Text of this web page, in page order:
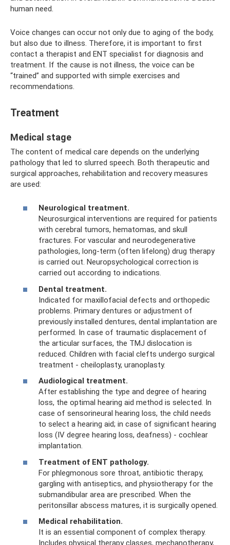
human need.
Voice changes can occur not only due to aging of the body,
but also due to illness. Therefore, it is important to first
contact a therapist and ENT specialist for diagnosis and
treatment. If the cause is not illness, the voice can be
“trained” and supported with simple exercises and
recommendations.
Treatment
Medical stage
The content of medical care depends on the underlying
pathology that led to slurred speech. Both therapeutic and
surgical approaches, rehabilitation and recovery measures
are used:
Neurological treatment.
Neurosurgical interventions are required for patients
with cerebral tumors, hematomas, and skull
fractures. For vascular and neurodegenerative
pathologies, long-term (often lifelong) drug therapy
is carried out. Neuropsychological correction is
carried out according to indications.
Dental treatment.
Indicated for maxillofacial defects and orthopedic
problems. Primary dentures or adjustment of
previously installed dentures, dental implantation are
performed. In case of traumatic displacement of
the articular surfaces, the TMJ dislocation is
reduced. Children with facial clefts undergo surgical
treatment - cheiloplasty, uranoplasty.
Audiological treatment.
After establishing the type and degree of hearing
loss, the optimal hearing aid method is selected. In
case of sensorineural hearing loss, the child needs
to select a hearing aid; in case of significant hearing
loss (IV degree hearing loss, deafness) - cochlear
implantation.
Treatment of ENT pathology.
For phlegmonous sore throat, antibiotic therapy,
gargling with antiseptics, and physiotherapy for the
submandibular area are prescribed. When the
peritonsillar abscess matures, it is surgically opened.
Medical rehabilitation.
It is an essential component of complex therapy.
Includes physical therapy classes, mechanotherapy,